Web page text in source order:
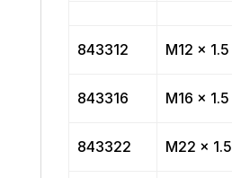
843312 M12 x 1.5
843316 M16 x 1.5
843322 M22 x 1.5